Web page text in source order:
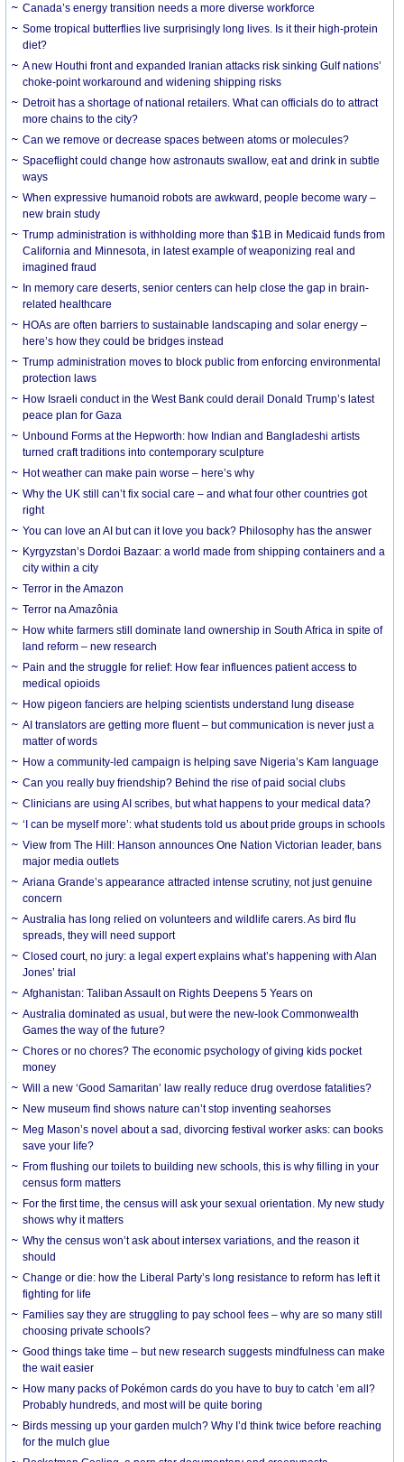
Canada’s energy transition needs a more diverse workforce
Some tropical butterflies live surprisingly long lives. Is it their high-protein
diet?
A new Houthi front and expanded Iranian attacks risk sinking Gulf nations’
choke-point workaround and widening shipping risks
Detroit has a shortage of national retailers. What can officials do to attract
more chains to the city?
Can we remove or decrease spaces between atoms or molecules?
Spaceflight could change how astronauts swallow, eat and drink in subtle
ways
When expressive humanoid robots are awkward, people become wary –
new brain study
Trump administration is withholding more than $1B in Medicaid funds from
California and Minnesota, in latest example of weaponizing real and
imagined fraud
In memory care deserts, senior centers can help close the gap in brain-
related healthcare
HOAs are often barriers to sustainable landscaping and solar energy –
here’s how they could be bridges instead
Trump administration moves to block public from enforcing environmental
protection laws
How Israeli conduct in the West Bank could derail Donald Trump’s latest
peace plan for Gaza
Unbound Forms at the Hepworth: how Indian and Bangladeshi artists
turned craft traditions into contemporary sculpture
Hot weather can make pain worse – here’s why
Why the UK still can’t fix social care – and what four other countries got
right
You can love an AI but can it love you back? Philosophy has the answer
Kyrgyzstan’s Dordoi Bazaar: a world made from shipping containers and a
city within a city
Terror in the Amazon
Terror na Amazônia
How white farmers still dominate land ownership in South Africa in spite of
land reform – new research
Pain and the struggle for relief: How fear influences patient access to
medical opioids
How pigeon fanciers are helping scientists understand lung disease
AI translators are getting more fluent – but communication is never just a
matter of words
How a community-led campaign is helping save Nigeria’s Kam language
Can you really buy friendship? Behind the rise of paid social clubs
Clinicians are using AI scribes, but what happens to your medical data?
‘I can be myself more’: what students told us about pride groups in schools
View from The Hill: Hanson announces One Nation Victorian leader, bans
major media outlets
Ariana Grande’s appearance attracted intense scrutiny, not just genuine
concern
Australia has long relied on volunteers and wildlife carers. As bird flu
spreads, they will need support
Closed court, no jury: a legal expert explains what’s happening with Alan
Jones’ trial
Afghanistan: Taliban Assault on Rights Deepens 5 Years on
Australia dominated as usual, but were the new-look Commonwealth
Games the way of the future?
Chores or no chores? The economic psychology of giving kids pocket
money
Will a new ‘Good Samaritan’ law really reduce drug overdose fatalities?
New museum find shows nature can’t stop inventing seahorses
Meg Mason’s novel about a sad, divorcing festival worker asks: can books
save your life?
From flushing our toilets to building new schools, this is why filling in your
census form matters
For the first time, the census will ask your sexual orientation. My new study
shows why it matters
Why the census won’t ask about intersex variations, and the reason it
should
Change or die: how the Liberal Party’s long resistance to reform has left it
fighting for life
Families say they are struggling to pay school fees – why are so many still
choosing private schools?
Good things take time – but new research suggests mindfulness can make
the wait easier
How many packs of Pokémon cards do you have to buy to catch ’em all?
Probably hundreds, and most will be quite boring
Birds messing up your garden mulch? Why I’d think twice before reaching
for the mulch glue